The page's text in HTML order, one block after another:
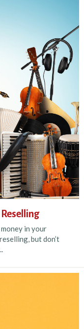
in your
but don’t